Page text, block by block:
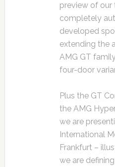
preview of our
completely
developed
extending the
AMG GT
four-door
Plus the GT
the AMG
we are
International
Frankfurt –
we are defining